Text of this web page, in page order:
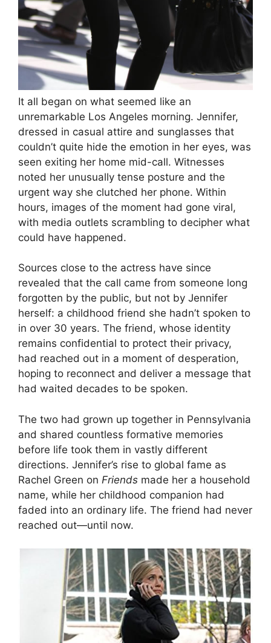
It all began on what seemed like an
unremarkable Los Angeles morning. Jennifer,
dressed in casual attire and sunglasses that
couldn’t quite hide the emotion in her eyes, was
seen exiting her home mid-call. Witnesses
noted her unusually tense posture and the
urgent way she clutched her phone. Within
hours, images of the moment had gone viral,
with media outlets scrambling to decipher what
could have happened.
Sources close to the actress have since
revealed that the call came from someone long
forgotten by the public, but not by Jennifer
herself: a childhood friend she hadn’t spoken to
in over 30 years. The friend, whose identity
remains confidential to protect their privacy,
had reached out in a moment of desperation,
hoping to reconnect and deliver a message that
had waited decades to be spoken.
The two had grown up together in Pennsylvania
and shared countless formative memories
before life took them in vastly different
directions. Jennifer’s rise to global fame as
Rachel Green on Friends made her a household
name, while her childhood companion had
faded into an ordinary life. The friend had never
reached out—until now.